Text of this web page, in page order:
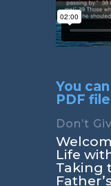
You
PDF
Don’t
Life
Taking